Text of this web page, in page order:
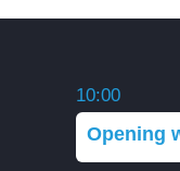
10:00
Opening